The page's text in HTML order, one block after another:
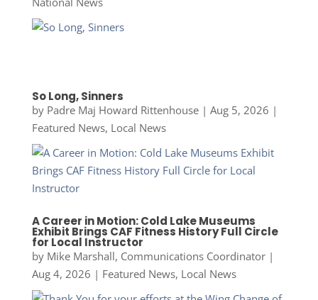
So Long, Sinners
by Padre Maj Howard Rittenhouse| Aug 5, 2026 |
Featured News, Local News
A Career in Motion: Cold Lake Museums
Exhibit Brings CAF Fitness History Full Circle
for Local Instructor
by Mike Marshall, Communications Coordinator|
Aug 4, 2026 | Featured News, Local News